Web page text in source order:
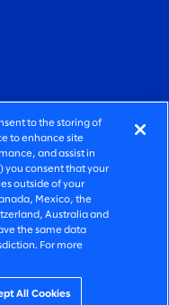
RESERVED
to the storing of
to enhance site
and assist in
you consent that your
outside of your
Mexico, the
Australia and
the same data
For more
All Cookies